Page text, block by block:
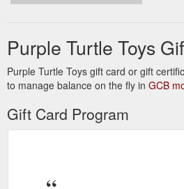
Purple Turtle Toys
Purple Turtle Toys gift card or gift
to manage balance on the fly in GCB
Gift Card Program